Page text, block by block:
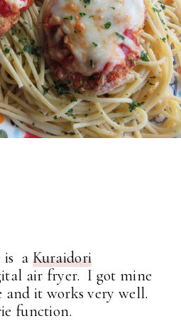
is a Kuraidori
air fryer. I got mine
it works very well.
function.